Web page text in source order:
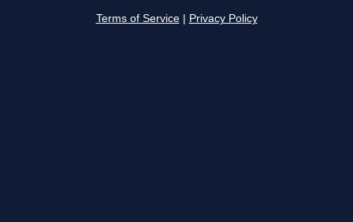
Terms of Service Privacy Policy